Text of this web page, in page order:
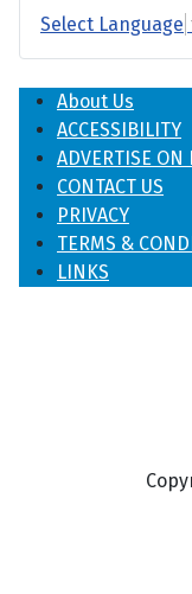
Select Language
About Us
ACCESSIBILITY
ADVERTISE ON
CONTACT US
PRIVACY
TERMS &
LINKS